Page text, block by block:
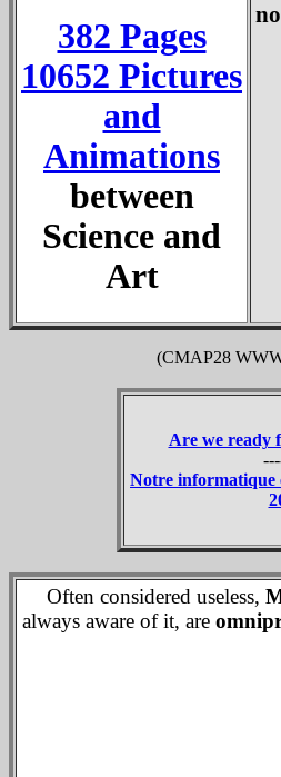
382 Pages
10652 Pictures
and
Animations
between
Science and
Art
(CMAP28 WWW
Are we ready
Notre informatique
Often considered useless,
always aware of it, are